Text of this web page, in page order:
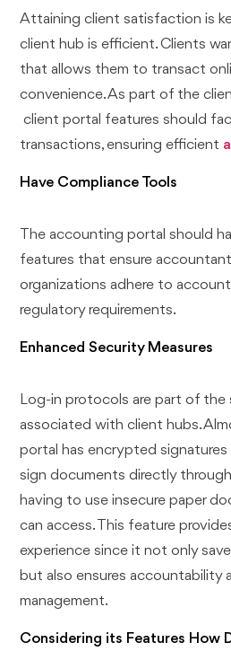
Attaining client satisfaction is
client hub is efficient. Clients
that allows them to transact
convenience. As part of the
client portal features should
transactions, ensuring efficient
Have Compliance Tools
The accounting portal should
features that ensure
organizations adhere to
regulatory requirements.
Enhanced Security Measures
Log-in protocols are part of the
associated with client hubs.
portal has encrypted
sign documents directly
having to use insecure paper
can access. This feature
experience since it not only
but also ensures accountability
management.
Considering its Features How